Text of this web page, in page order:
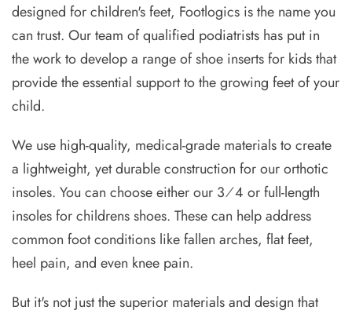
designed for children's feet, Footlogics is the name you
can trust. Our team of qualified podiatrists has put in
the work to develop a range of shoe inserts for kids that
provide the essential support to the growing feet of your
child.
We use high-quality, medical-grade materials to create
a lightweight, yet durable construction for our orthotic
insoles. You can choose either our 3⁄4 or full-length
insoles for childrens shoes. These can help address
common foot conditions like fallen arches, flat feet,
heel pain, and even knee pain.
But it's not just the superior materials and design that